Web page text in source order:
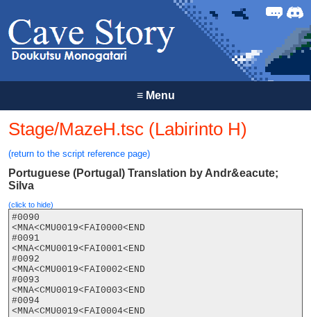
Forum
≡Menu
Stage/MazeH.tsc (Labirinto H)
(return to the script reference page)
Portuguese (Portugal) Translation by Andr&eacute;
Silva
(click to hide)
#0090
<MNA<CMU0019<FAI0000<END
#0091
<MNA<CMU0019<FAI0001<END
#0092
<MNA<CMU0019<FAI0002<END
#0093
<MNA<CMU0019<FAI0003<END
#0094
<MNA<CMU0019<FAI0004<END